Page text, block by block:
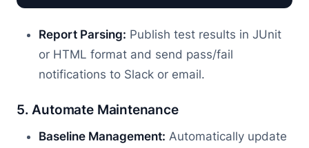
Report Parsing: Publish test results in JUnit
or HTML format and send pass/fail
notifications to Slack or email.
5. Automate Maintenance
Baseline Management: Automatically update